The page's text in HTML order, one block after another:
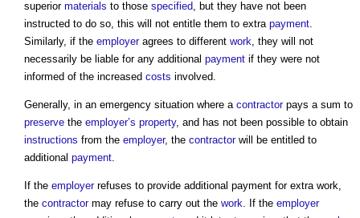
superior materials to those specified, but they have not been
instructed to do so, this will not entitle them to extra payment.
Similarly, if the employeragrees to different work, they will not
necessarily be liable for any additional payment if they were not
informed of the increased costs involved.
Generally, in an emergency situation where a contractorpays a sum to
preserve the employer’s property, and has not been possible to obtain
instructions from the employer, the contractorwill be entitled to
additional payment.
If the employerrefuses to provide additional payment for extra work,
the contractormay refuse to carry out the work. If the employer